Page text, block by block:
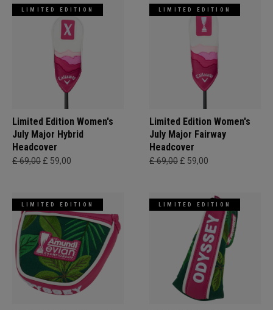
LIMITED EDITION
Limited Edition Women's
July Major Hybrid
Headcover
£ 69,00 £ 59,00
LIMITED EDITION
Limited Edition Women's
July Major Fairway
Headcover
£ 69,00 £ 59,00
LIMITED EDITION LIMITED EDITION